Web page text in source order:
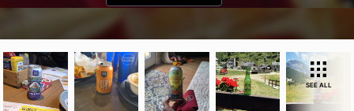
SEE ALL